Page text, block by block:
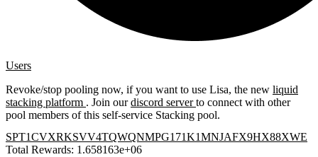
Users
Revoke/stop pooling now, if you want to use Lisa, the new liquid
stacking platform . Join ourdiscord serverto connect with other
pool members of this self-service Stacking pool.
SPT1CVXRKSVV4TQWQNMPG171K1MNJAFX9HX88XWE
Total Rewards: 1.658163e+06